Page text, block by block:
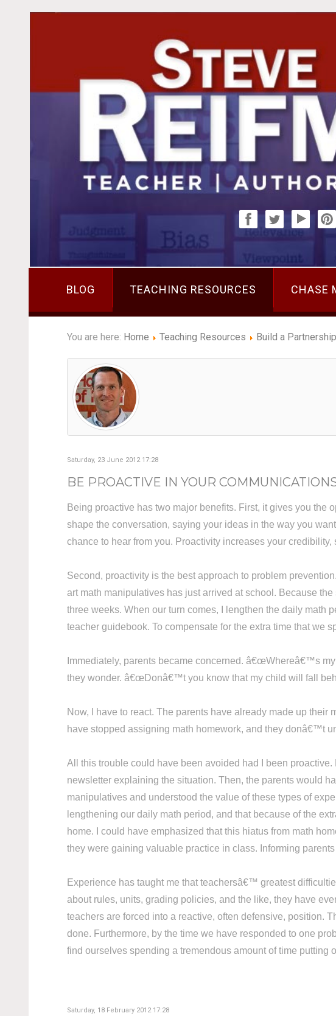
BLOG TEACHING RESOURCES CHASE
You are here: Home Teaching Resources Build a
Saturday, 23 June 2012 17:28
BE PROACTIVE IN YOUR
Being proactive has two major benefits. First, it gives you the
shape the conversation, saying your ideas in the way you
chance to hear from you. Proactivity increases your
Second, proactivity is the best approach to problem
art math manipulatives has just arrived at school. Because
three weeks. When our turn comes, I lengthen the daily math
teacher guidebook. To compensate for the extra time that we
Immediately, parents became concerned. â€œWhereâ€™s
they wonder. â€œDonâ€™t you know that my child will fall
Now, I have to react. The parents have already made up their
have stopped assigning math homework, and they donâ€™t
All this trouble could have been avoided had I been
newsletter explaining the situation. Then, the parents would
manipulatives and understood the value of these types of
lengthening our daily math period, and that because of the
home. I could have emphasized that this hiatus from math
they were gaining valuable practice in class. Informing
Experience has taught me that teachersâ€™ greatest
about rules, units, grading policies, and the like, they have
teachers are forced into a reactive, often defensive, position.
done. Furthermore, by the time we have responded to one
find ourselves spending a tremendous amount of time putting
Saturday, 18 February 2012 17:28